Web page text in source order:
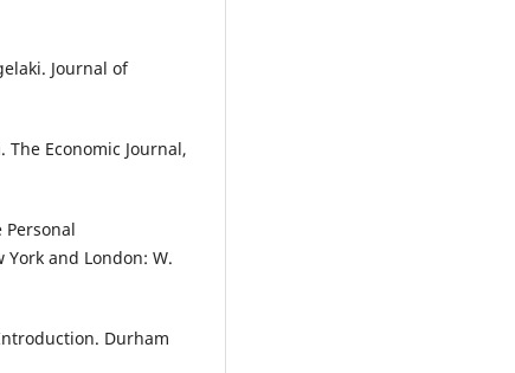
Journal of
Economic Journal,
Personal
and London: W.
Durham